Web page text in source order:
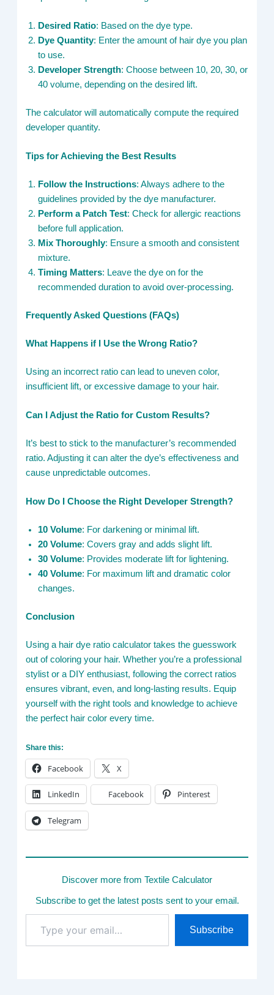
Desired Ratio: Based on the dye type.
Dye Quantity: Enter the amount of hair dye you plan
to use.
Developer Strength: Choose between 10, 20, 30, or
40 volume, depending on the desired lift.
The calculator will automatically compute the required
developer quantity.
Tips for Achieving the Best Results
Follow the Instructions: Always adhere to the
guidelines provided by the dye manufacturer.
Perform a Patch Test: Check for allergic reactions
before full application.
Mix Thoroughly: Ensure a smooth and consistent
mixture.
Timing Matters: Leave the dye on for the
recommended duration to avoid over-processing.
Frequently Asked Questions (FAQs)
What Happens if I Use the Wrong Ratio?
Using an incorrect ratio can lead to uneven color,
insufficient lift, or excessive damage to your hair.
Can I Adjust the Ratio for Custom Results?
It’s best to stick to the manufacturer’s recommended
ratio. Adjusting it can alter the dye’s effectiveness and
cause unpredictable outcomes.
How Do I Choose the Right Developer Strength?
10 Volume: For darkening or minimal lift.
20 Volume: Covers gray and adds slight lift.
30 Volume: Provides moderate lift for lightening.
40 Volume: For maximum lift and dramatic color
changes.
Conclusion
Using a hair dye ratio calculator takes the guesswork
out of coloring your hair. Whether you’re a professional
stylist or a DIY enthusiast, following the correct ratios
ensures vibrant, even, and long-lasting results. Equip
yourself with the right tools and knowledge to achieve
the perfect hair color every time.
Share this:
Facebook X
LinkedIn Facebook Pinterest
Telegram
Discover more from Textile Calculator
Subscribe to get the latest posts sent to your email.
email…
Subscribe